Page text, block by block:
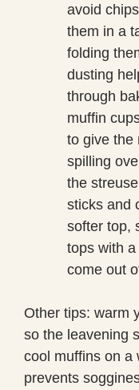
avoid
them in a
folding
dusting
through
muffin
to give the
spilling
the
sticks and
softer top,
tops with
come out
Other tips: warm
so the leavening
cool muffins on a
prevents